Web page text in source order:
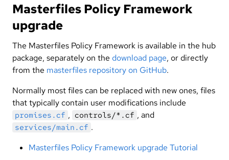
Masterfiles Policy Framework
upgrade
The Masterfiles Policy Framework is available in the hub
package, separately on the download page, or directly
from the masterfiles repository on GitHub.
Normally most files can be replaced with new ones, files
that typically contain user modifications include
promises.cf , controls/*.cf , and
services/main.cf .
Masterfiles Policy Framework upgrade Tutorial